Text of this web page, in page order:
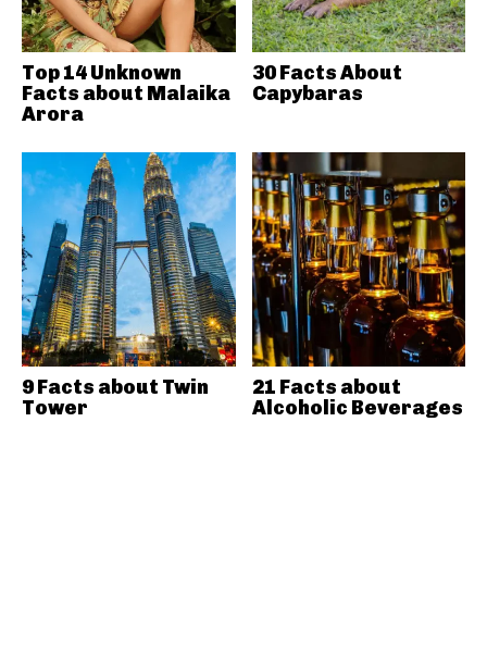
Top 14 Unknown
Facts about Malaika
Arora
30 Facts About
Capybaras
9 Facts about Twin
Tower
21 Facts about
Alcoholic Beverages